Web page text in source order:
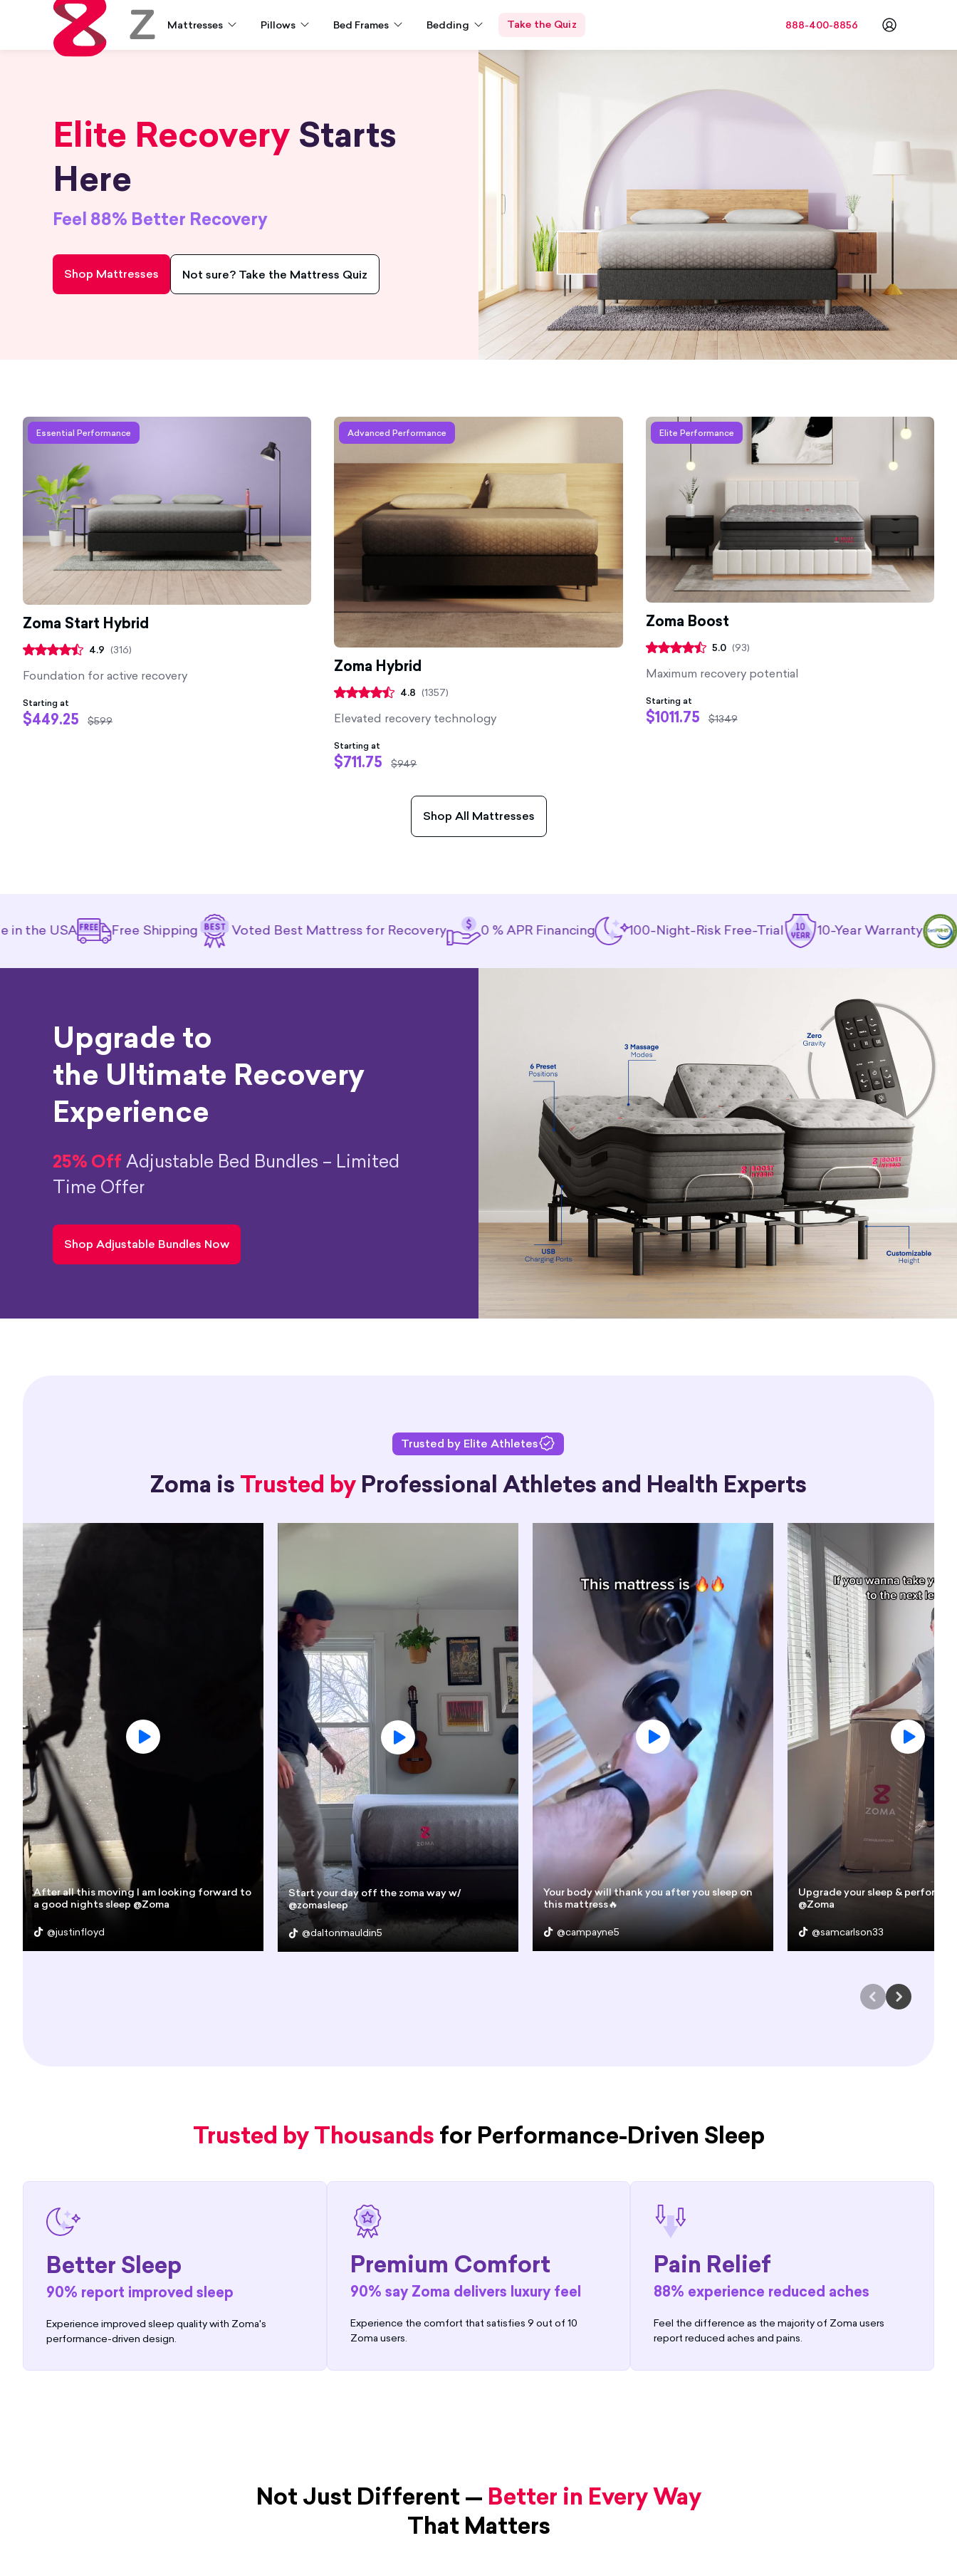
Zoma Mattresses Pillows Bed Frames Bedding Take the Quiz 888-400-8856 Go to
Elite Recovery Starts
Here
Feel 88% Better Recovery
Shop Mattresses Not sure? Take the Mattress Quiz
Learn more about Zoma Start Hybrid
Essential Performance
Zoma Start Hybrid
4.9 (316)
Foundation for active recovery
Starting at
$449.25 $599
Learn more about Zoma Hybrid
Advanced Performance
Zoma Hybrid
4.8 (1357)
Elevated recovery technology
Starting at
$711.75 $949
Learn more about Zoma Boost
Elite Performance
Zoma Boost
5.0 (93)
Maximum recovery potential
Starting at
$1011.75 $1349
Shop All Mattresses
USA Free Shipping Voted Best Mattress for Recovery 0 % APR Financing 100-Night-Risk Free-Trial 10-Year Warranty
Upgrade to
the Ultimate Recovery
Experience
25% Off Adjustable Bed Bundles – Limited
Time Offer
Shop Adjustable Bundles Now
Trusted by Elite Athletes
Zoma is Trusted byProfessional Athletes and Health Experts
After all this moving I am looking forward to
a good nights sleep @Zoma
@justinfloyd
Start your day off the zoma way w/
@zomasleep
@daltonmauldin5
Your body will thank you after you sleep on
this mattress🔥
@campayne5
Upgrade your sleep &
@Zoma
@samcarlson33
Trusted by Thousands for Performance-Driven Sleep
Better Sleep
90% report improved sleep
Experience improved sleep quality with Zoma's
performance-driven design.
Premium Comfort
90% say Zoma delivers luxury feel
Experience the comfort that satisfies 9 out of 10
Zoma users.
Pain Relief
88% experience reduced aches
Feel the difference as the majority of Zoma users
report reduced aches and pains.
Not Just Different — Better in Every Way
That Matters